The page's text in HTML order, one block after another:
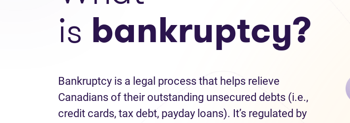
is bankruptcy?
Bankruptcy is a legal process that helps relieve
Canadians of their outstanding unsecured debts (i.e.,
credit cards, tax debt, payday loans). It’s regulated by